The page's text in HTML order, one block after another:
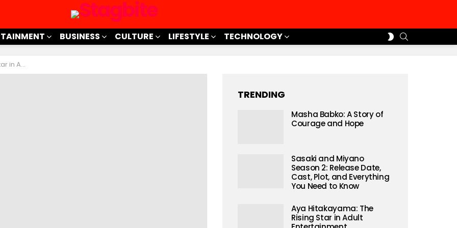
BUSINESS CULTURE LIFESTYLE TECHNOLOGY
SWITCH
SKIN
TRENDING
Masha Babko: A Story of
Courage and Hope
Sasaki and Miyano
Season 2: Release Date,
Cast, Plot, and Everything
You Need to Know
Aya Hitakayama: The
Rising Star in Adult